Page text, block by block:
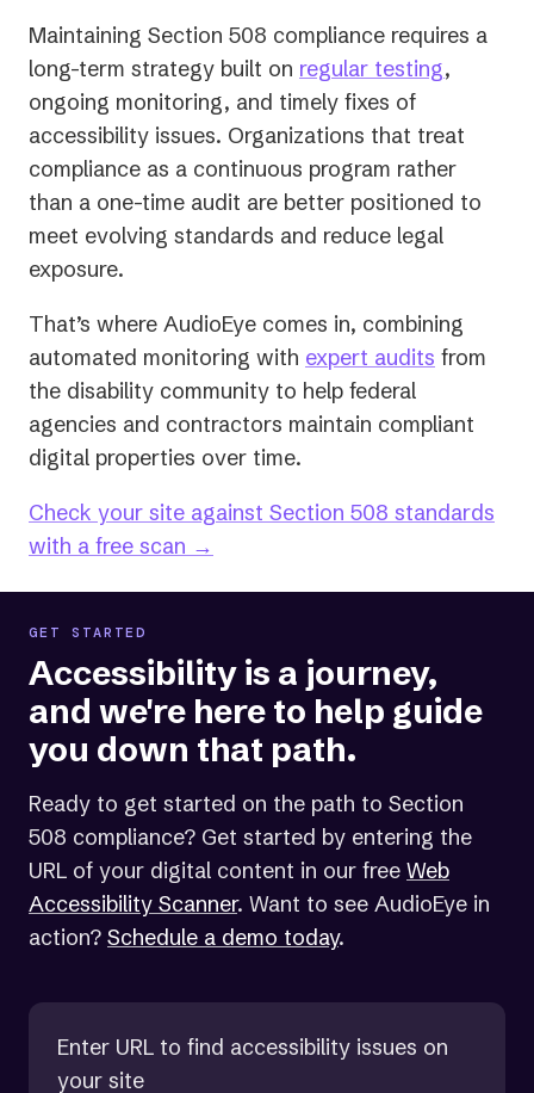
Maintaining Section 508 compliance requires a
long-term strategy built on regular testing,
ongoing monitoring, and timely fixes of
accessibility issues. Organizations that treat
compliance as a continuous program rather
than a one-time audit are better positioned to
meet evolving standards and reduce legal
exposure.
That’s where AudioEye comes in, combining
automated monitoring with expert audits from
the disability community to help federal
agencies and contractors maintain compliant
digital properties over time.
Check your site against Section 508 standards
with a free scan →
GET STARTED
Accessibility is a journey,
and we're here to help guide
you down that path.
Ready to get started on the path to Section
508 compliance? Get started by entering the
URL of your digital content in our free Web
Accessibility Scanner. Want to see AudioEye in
action? Schedule a demo today.
Enter URL to find accessibility issues on
your site